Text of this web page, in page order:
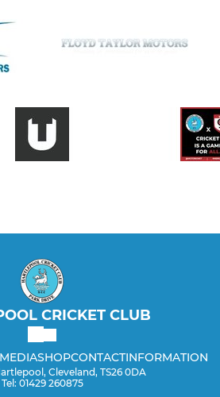
CRICKET CLUB
MEDIASHOPCONTACTINFORMATION
Cleveland, TS26 0DA
Tel: 01429 260875